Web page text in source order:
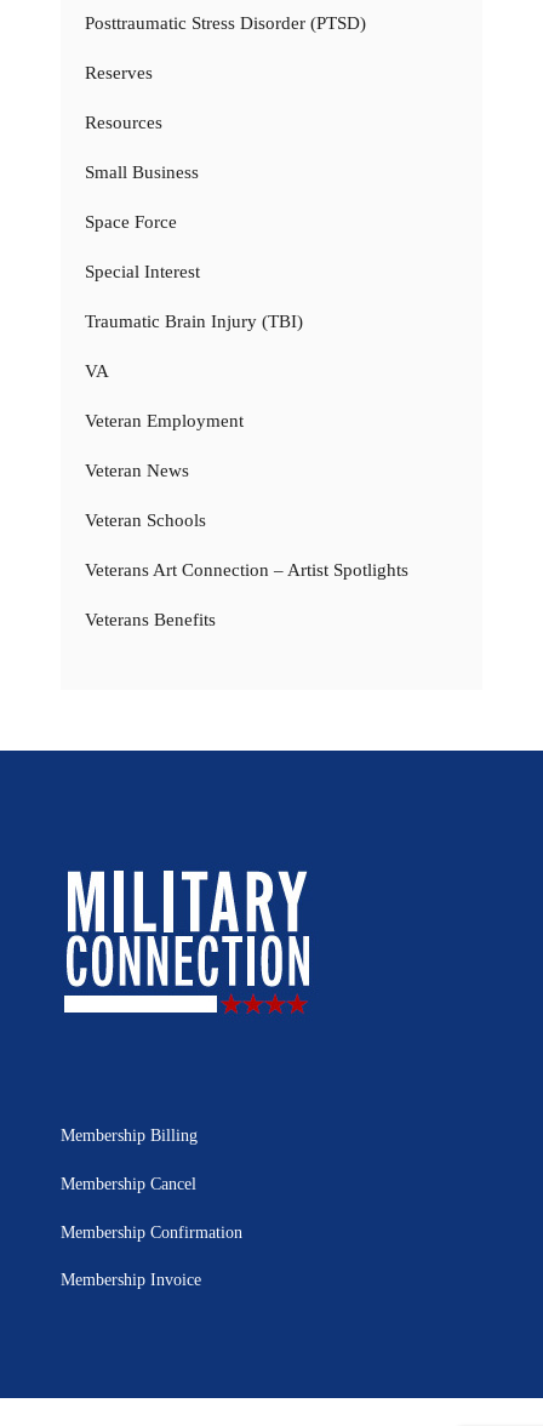
Posttraumatic Stress Disorder (PTSD)
Reserves
Resources
Small Business
Space Force
Special Interest
Traumatic Brain Injury (TBI)
VA
Veteran Employment
Veteran News
Veteran Schools
Veterans Art Connection – Artist Spotlights
Veterans Benefits
Membership Billing
Membership Cancel
Membership Confirmation
Membership Invoice